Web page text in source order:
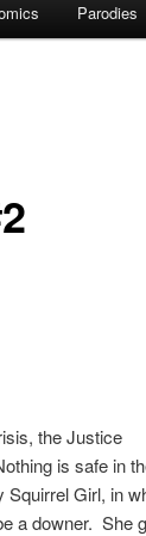
Parodies
the Justice
is safe in
Squirrel Girl, in
a downer. She